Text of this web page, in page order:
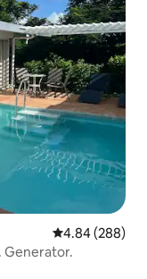
4.84 out of 5
4.84 (288)
Generator.